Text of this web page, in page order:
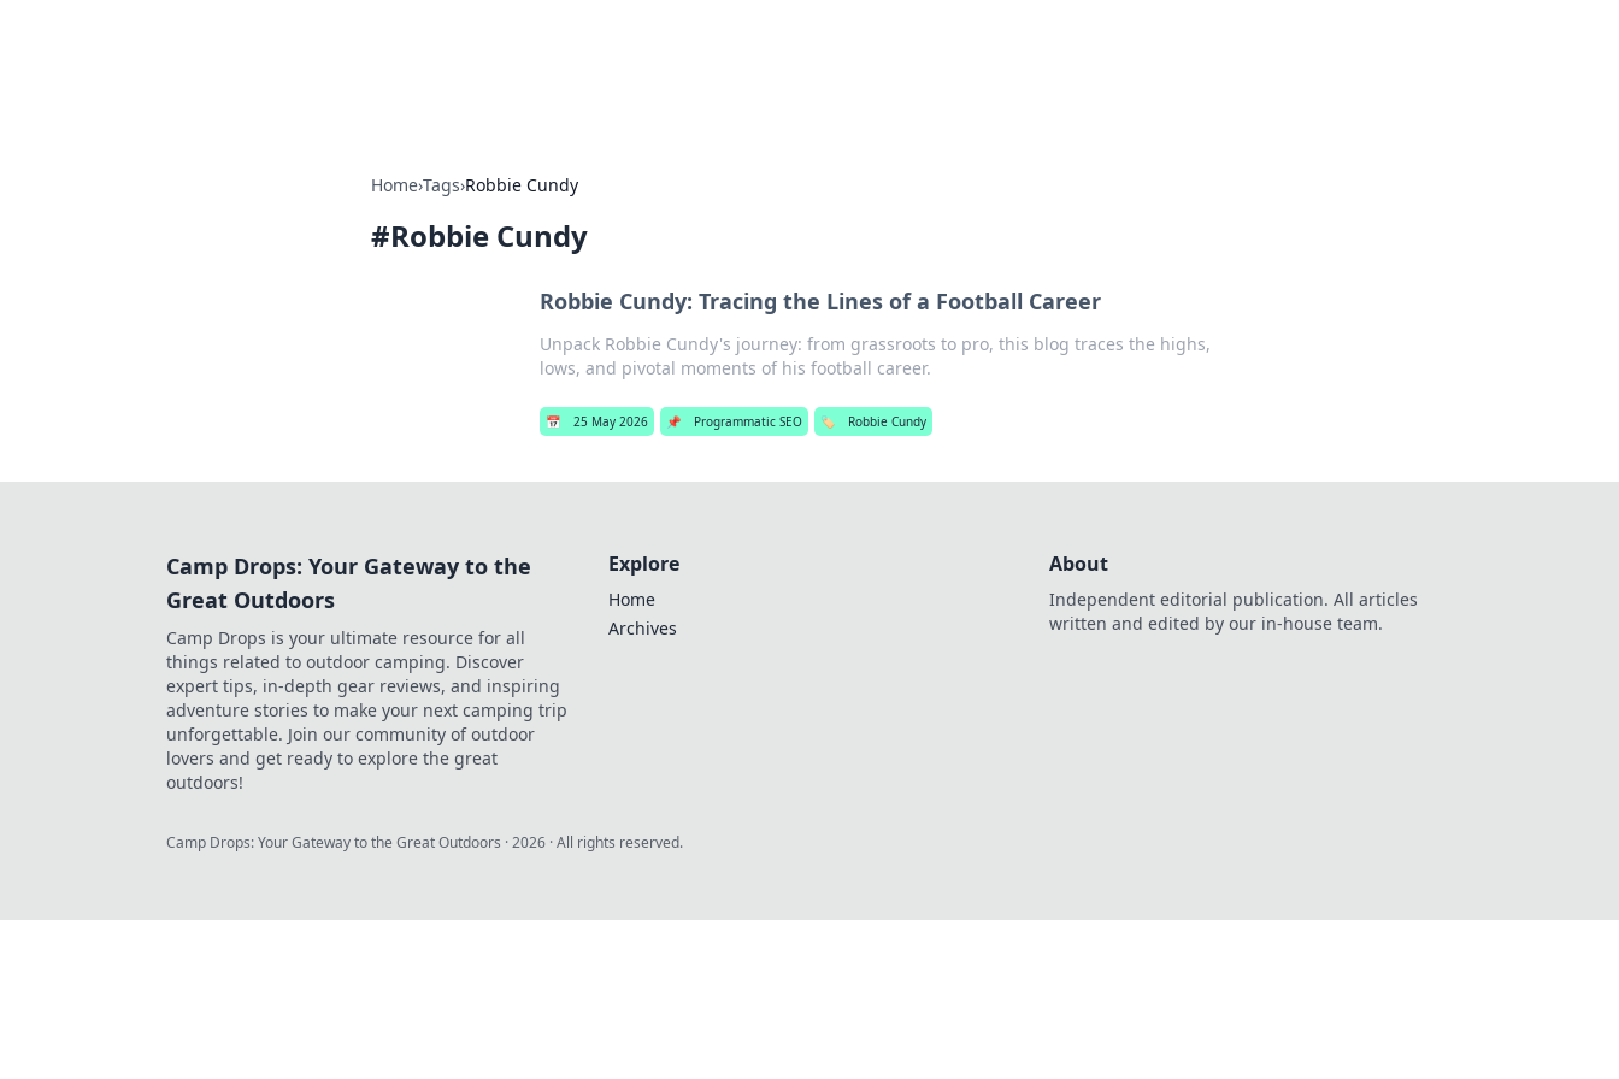
Home›Tags›Robbie Cundy
#Robbie Cundy
Robbie Cundy: Tracing the Lines of a Football Career
Unpack Robbie Cundy's journey: from grassroots to pro, this blog traces the highs,
lows, and pivotal moments of his football career.
📅 25 May 2026 📌 Programmatic SEO 🏷️ Robbie Cundy
Camp Drops: Your Gateway to the
Great Outdoors
Camp Drops is your ultimate resource for all
things related to outdoor camping. Discover
expert tips, in-depth gear reviews, and inspiring
adventure stories to make your next camping trip
unforgettable. Join our community of outdoor
lovers and get ready to explore the great
outdoors!
Explore
Home
Archives
About
Independent editorial publication. All articles
written and edited by our in-house team.
Camp Drops: Your Gateway to the Great Outdoors ·2026 · All rights reserved.